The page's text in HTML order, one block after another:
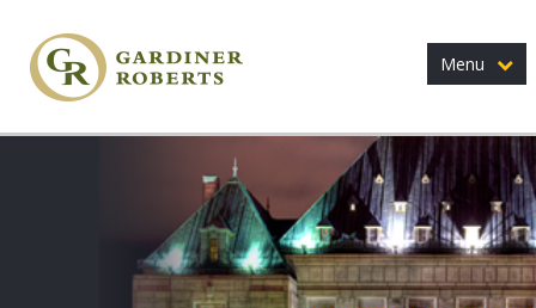
Menu